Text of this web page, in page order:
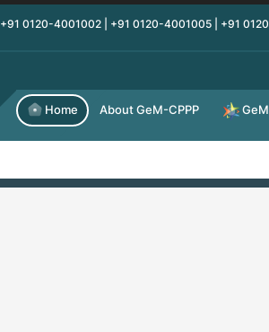
+91 0120-4001002 | +91 0120-4001005 | +91
Home About GeM-CPPP GeM